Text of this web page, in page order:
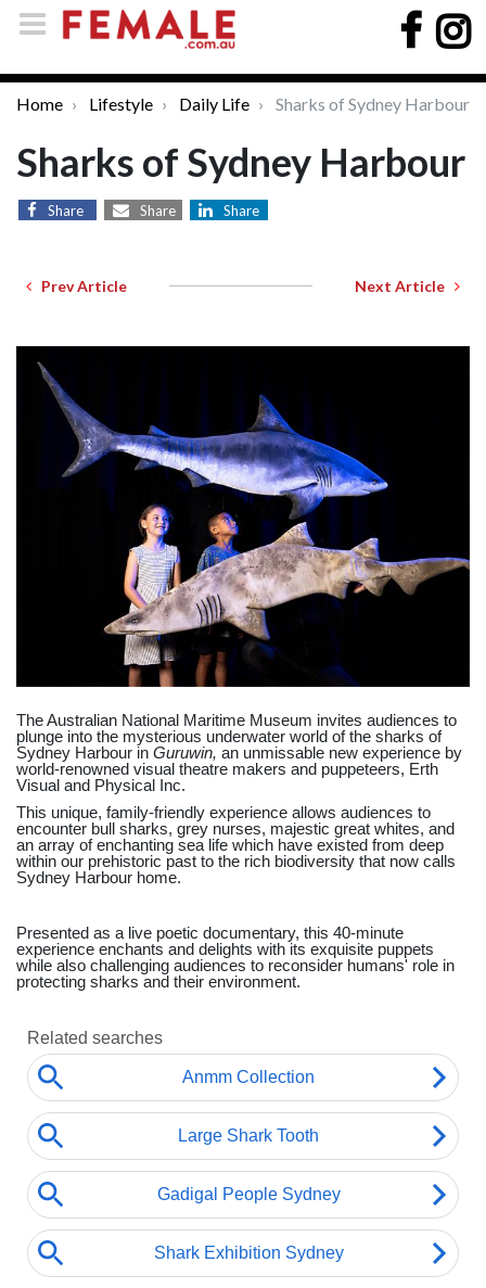
Home Lifestyle Daily Life Sharks of Sydney Harbour
Sharks of Sydney Harbour
Share Share Share
Prev Article Next Article
The Australian National Maritime Museum invites audiences to
plunge into the mysterious underwater world of the sharks of
Sydney Harbour in Guruwin, an unmissable new experience by
world-renowned visual theatre makers and puppeteers, Erth
Visual and Physical Inc.
This unique, family-friendly experience allows audiences to
encounter bull sharks, grey nurses, majestic great whites, and
an array of enchanting sea life which have existed from deep
within our prehistoric past to the rich biodiversity that now calls
Sydney Harbour home.
Presented as a live poetic documentary, this 40-minute
experience enchants and delights with its exquisite puppets
while also challenging audiences to reconsider humans' role in
protecting sharks and their environment.